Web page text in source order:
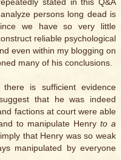
persons long dead is
we have so very little
reliable psychological
even within my blogging on
many of his conclusions.
is sufficient evidence
that he was indeed
factions at court were able
to manipulate Henry to a
that Henry was so weak
manipulated by everyone